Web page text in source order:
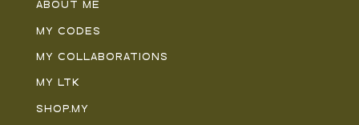
ABOUT ME
MY CODES
MY COLLABORATIONS
MY LTK
SHOP.MY